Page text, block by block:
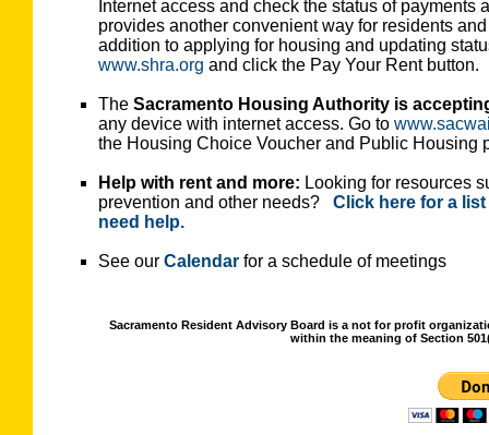
Internet access and check the status of
provides another convenient way for residents
addition to applying for housing and updating
www.shra.org and click the Pay Your Rent button.
The Sacramento Housing Authority is
any device with internet access. Go to
the Housing Choice Voucher and Public Housing
Help with rent and more: Looking for resources
prevention and other needs? Click here for a
need help.
See our Calendar for a schedule of meetings
Sacramento Resident Advisory Board is a not for profit
within the meaning of Section